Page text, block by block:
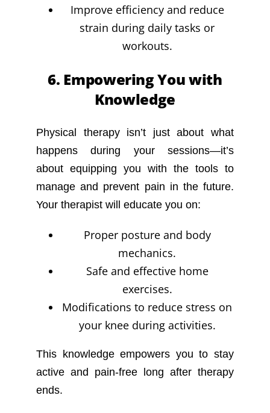
Improve efficiency and reduce
strain during daily tasks or
workouts.
6. Empowering You with
Knowledge
Physical therapy isn’t just about what
happens during your sessions—it’s
about equipping you with the tools to
manage and prevent pain in the future.
Your therapist will educate you on:
Proper posture and body
mechanics.
Safe and effective home
exercises.
Modifications to reduce stress on
your knee during activities.
This knowledge empowers you to stay
active and pain-free long after therapy
ends.